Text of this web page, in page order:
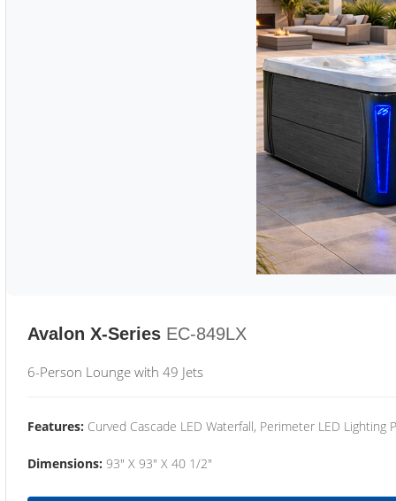
Avalon X-Series EC-849LX
6-Person Lounge with 49 Jets
Features: Curved Cascade LED Waterfall, Perimeter LED Lighting
Dimensions: 93" X 93" X 40 1/2"